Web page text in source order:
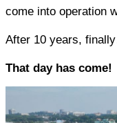
come into operation
After 10 years,
That day has come!